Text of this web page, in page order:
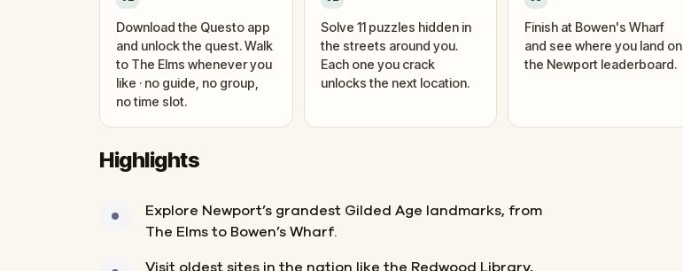
Download the Questo app
and unlock the quest. Walk
to The Elms whenever you
like · no guide, no group,
no time slot.
Solve 11 puzzles hidden in
the streets around you.
Each one you crack
unlocks the next location.
Finish at Bowen's Wharf
and see where you land on
the Newport leaderboard.
Highlights
Explore Newport’s grandest Gilded Age landmarks, from
The Elms to Bowen’s Wharf.
Visit oldest sites in the nation like the Redwood Library,